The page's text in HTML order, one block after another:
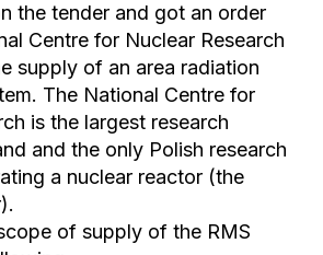
the tender and got an order
Centre for Nuclear Research
supply of an area radiation
The National Centre for
is the largest research
and the only Polish research
a nuclear reactor (the
of supply of the RMS